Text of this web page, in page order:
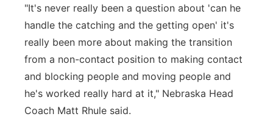
"It's never really been a question about 'can he
handle the catching and the getting open' it's
really been more about making the transition
from a non-contact position to making contact
and blocking people and moving people and
he's worked really hard at it," Nebraska Head
Coach Matt Rhule said.